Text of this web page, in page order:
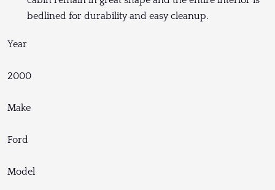
bedlined for durability and easy cleanup.
Year
2000
Make
Ford
Model